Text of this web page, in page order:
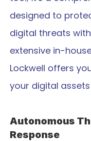
designed to
digital threats
extensive in-
Lockwell offers
your digital
Autonomous
Response